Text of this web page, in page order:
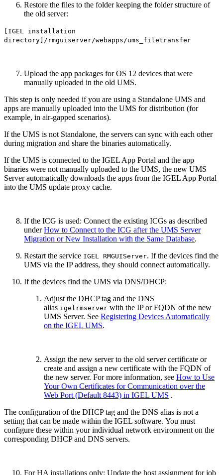
Restore the files to the folder keeping the folder structure of
the old server:
[IGEL installation
directory]/rmguiserver/webapps/ums_filetransfer
Upload the app packages for OS 12 devices that were
manually uploaded in the old UMS.
This step is only needed if you are using a Standalone UMS and
apps are manually uploaded into the UMS for distribution (for
example, in air-gapped scenarios).
If the UMS is not Standalone, the servers can sync with each other
during migration and share the binaries automatically.
If the UMS is connected to the IGEL App Portal and the app
binaries were not manually uploaded to the UMS, the new UMS
Server automatically downloads the apps from the IGEL App Portal
into the UMS update proxy cache.
If the ICG is used: Connect the existing ICGs as described
underHow to Connect to the ICG after the UMS Server
Migration or New Installation with the Same Database.
Restart the service IGEL RMGUIServer. If the devices find the
UMS via the IP address, they should connect automatically.
If the devices find the UMS via DNS/DHCP:
Adjust the DHCP tag and the DNS
alias igelrmserver with the IP or FQDN of the new
UMS Server. See Registering Devices Automatically
on the IGEL UMS.
Assign the new server to the old server certificate or
create and assign a new certificate with the FQDN of
the new server. For more information, see How to Use
Your Own Certificates for Communication over the
Web Port (Default 8443) in IGEL UMS .
The configuration of the DHCP tag and the DNS alias is not a
setting that can be made within the IGEL software. You must
configure these within your individual network environment on the
corresponding DHCP and DNS servers.
For HA installations only: Update the host assignment for job